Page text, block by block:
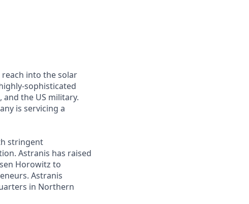
into the solar
sophisticated
the US military.
is servicing a
stringent
Astranis has raised
Horowitz to
Astranis
in Northern